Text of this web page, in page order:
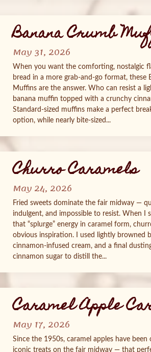
Banana Crumb
May 31, 2026
When you want the comforting, nostalgic
bread in a more grab‑and‑go format, these
Muffins are the answer. Who can resist a
banana muffin topped with a crunchy
Standard‑sized muffins make a perfect
option, while nearly bite‑sized...
Churro Caramels
May 24, 2026
Fried sweets dominate the fair midway —
indulgent, and impossible to resist. When I
that “splurge” energy in caramel form,
obvious inspiration. I used lightly browned
cinnamon‑infused cream, and a final
cinnamon sugar to distill the...
Caramel Apple
May 17, 2026
Since the 1950s, caramel apples have
iconic treats on the fair midway — that